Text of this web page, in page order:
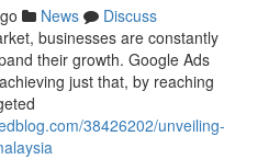
News
Discuss
businesses are constantly
their growth. Google Ads
just that, by reaching
38426202/unveiling-